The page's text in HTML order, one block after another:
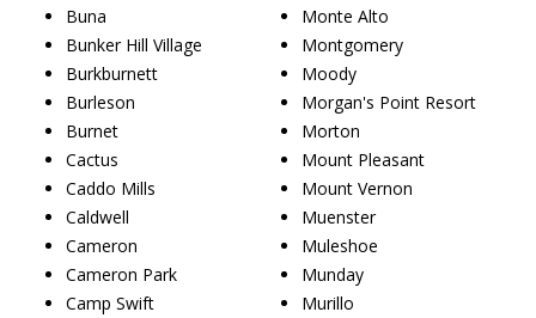
Buna
Bunker Hill Village
Burkburnett
Burleson
Burnet
Cactus
Caddo Mills
Caldwell
Cameron
Cameron Park
Camp Swift
Monte Alto
Montgomery
Moody
Morgan's Point Resort
Morton
Mount Pleasant
Mount Vernon
Muenster
Muleshoe
Munday
Murillo